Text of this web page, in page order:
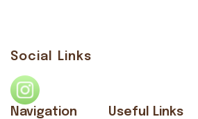
Social Links
Navigation Useful Links